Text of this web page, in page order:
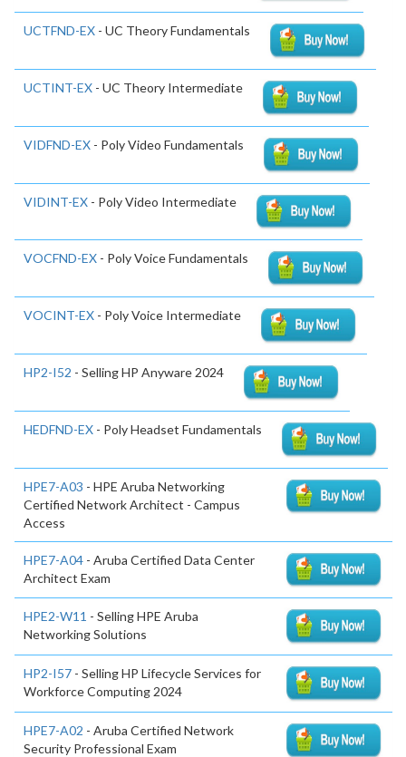
UCTFND-EX - UC Theory Fundamentals
UCTINT-EX - UC Theory Intermediate
VIDFND-EX - Poly Video Fundamentals
VIDINT-EX - Poly Video Intermediate
VOCFND-EX - Poly Voice Fundamentals
VOCINT-EX - Poly Voice Intermediate
HP2-I52 - Selling HP Anyware 2024
HEDFND-EX - Poly Headset Fundamentals
HPE7-A03 - HPE Aruba Networking
Certified Network Architect - Campus
Access
HPE7-A04 - Aruba Certified Data Center
Architect Exam
HPE2-W11 - Selling HPE Aruba
Networking Solutions
HP2-I57 - Selling HP Lifecycle Services for
Workforce Computing 2024
HPE7-A02 - Aruba Certified Network
Security Professional Exam